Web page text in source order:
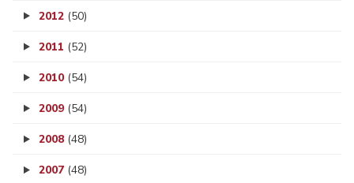
2012 (50)
2011 (52)
2010 (54)
2009 (54)
2008 (48)
2007 (48)